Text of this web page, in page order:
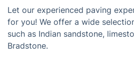
Let our experienced paving
for you! We offer a wide
such as Indian sandstone,
Bradstone.